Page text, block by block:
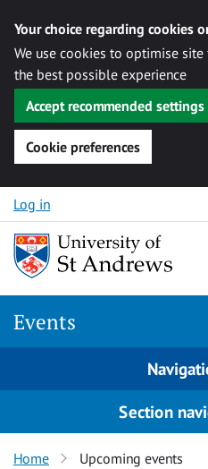
Your choice regarding cookies
We use cookies to optimise
the best possible experience
Accept recommended settings
Cookie preferences
Skip to content
Log in
Events
Section
Home Upcoming events